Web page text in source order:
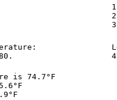
is 74.7°F